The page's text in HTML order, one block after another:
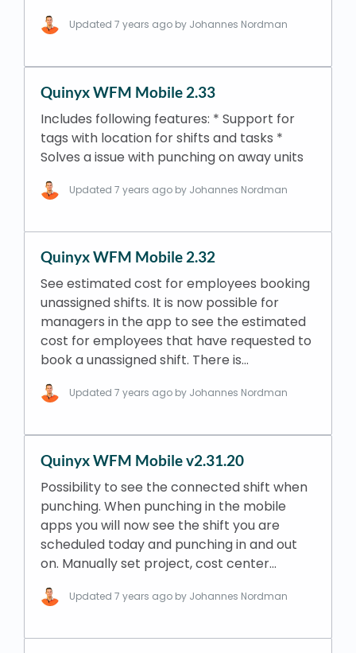
Updated 7 years ago by Johannes Nordman
Quinyx WFM Mobile 2.33
Includes following features: * Support for
tags with location for shifts and tasks *
Solves a issue with punching on away units
Updated 7 years ago by Johannes Nordman
Quinyx WFM Mobile 2.32
See estimated cost for employees booking
unassigned shifts. It is now possible for
managers in the app to see the estimated
cost for employees that have requested to
book a unassigned shift. There is…
Updated 7 years ago by Johannes Nordman
Quinyx WFM Mobile v2.31.20
Possibility to see the connected shift when
punching. When punching in the mobile
apps you will now see the shift you are
scheduled today and punching in and out
on. Manually set project, cost center…
Updated 7 years ago by Johannes Nordman